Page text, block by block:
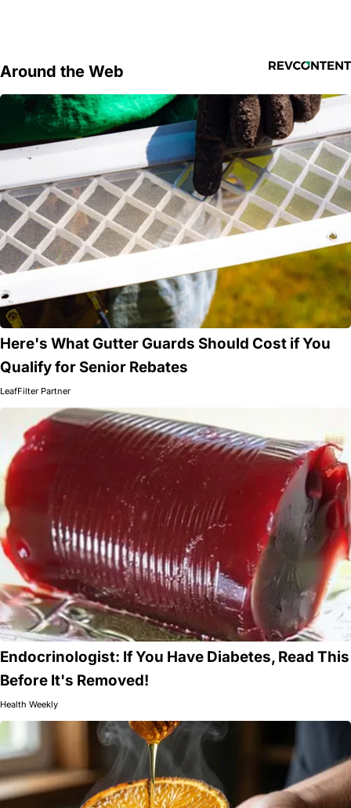
Around the Web
Here's What Gutter Guards Should Cost if You
Qualify for Senior Rebates
LeafFilter Partner
Endocrinologist: If You Have Diabetes, Read This
Before It's Removed!
Health Weekly